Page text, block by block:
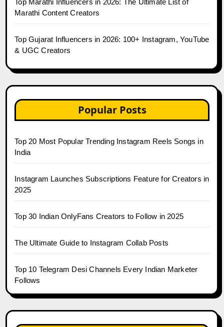
Marathi Content Creators
Top Gujarat Influencers in 2026: 100+ Instagram, YouTube
& UGC Creators
Popular Posts
Top 20 Most Popular Trending Instagram Reels Songs in
India
Instagram Launches Subscriptions Feature for Creators in
2025
Top 30 Indian OnlyFans Creators to Follow in 2025
The Ultimate Guide to Instagram Collab Posts
Top 10 Telegram Desi Channels Every Indian Marketer
Follows